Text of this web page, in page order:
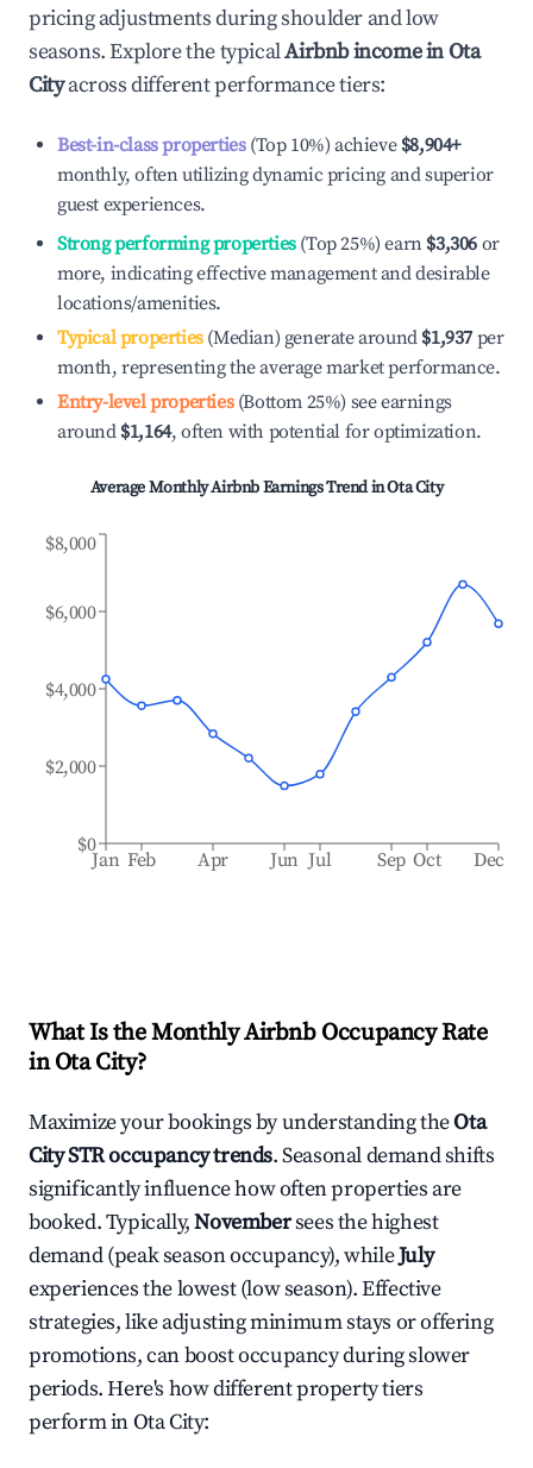
pricing adjustments during shoulder and low
seasons. Explore the typicalAirbnb income inOta
Cityacross different performance tiers:
Best-in-class properties(Top 10%) achieve $8,904+
monthly, often utilizing dynamic pricing and superior
guest experiences.
Strong performing properties(Top 25%) earn $3,306 or
more, indicating effective management and desirable
locations/amenities.
Typical properties(Median) generate around $1,937 per
month, representing the average market performance.
Entry-level properties(Bottom 25%) see earnings
around $1,164, often with potential for optimization.
Average Monthly Airbnb Earnings Trend inOta City
Jan Feb Apr Jun Jul Sep Oct Dec
$0
$2,000
$4,000
$6,000
$8,000
What Is the Monthly Airbnb Occupancy Rate
inOta City?
Maximize your bookings by understanding theOta
CitySTR occupancy trends. Seasonal demand shifts
significantly influence how often properties are
booked. Typically,Novembersees the highest
demand (peak season occupancy), whileJuly
experiences the lowest (low season). Effective
strategies, like adjusting minimum stays or offering
promotions, can boost occupancy during slower
periods. Here's how different property tiers
perform inOta City: